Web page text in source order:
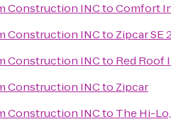
Construction INCtoComfort
Construction INCto Zipcar
Construction INCto Red Roof
Construction INCto Zipcar
Construction INCto The Hi-